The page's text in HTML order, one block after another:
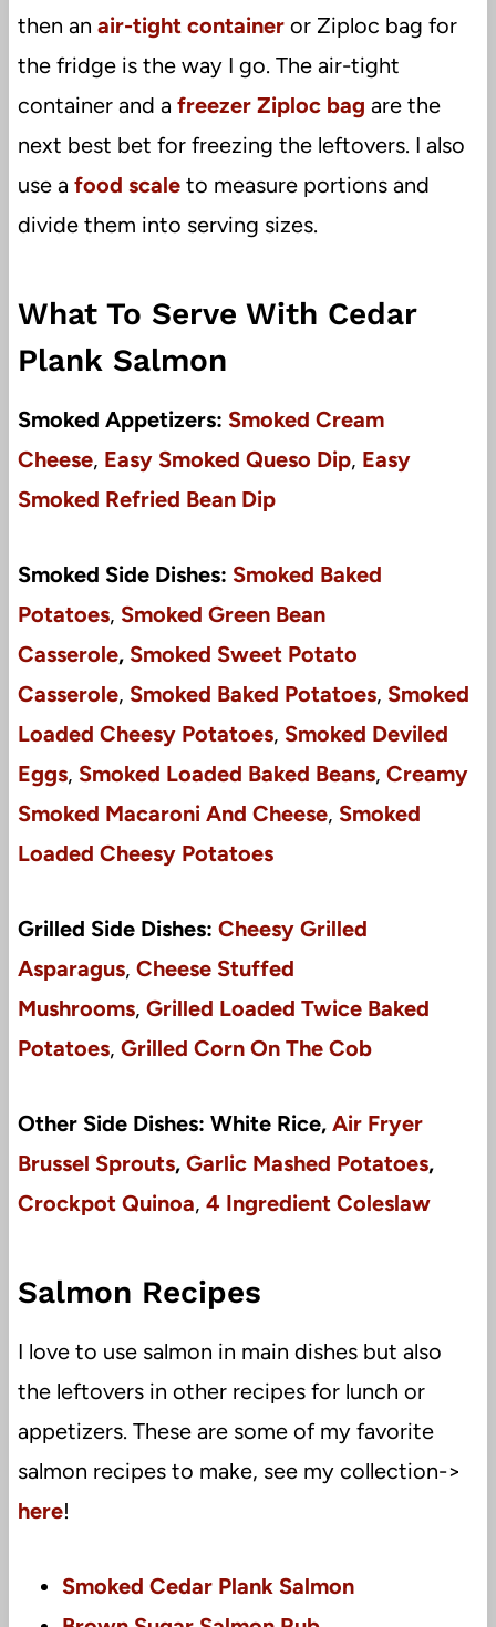
then an air-tight containeror Ziploc bag for
the fridge is the way I go. The air-tight
container and a freezer Ziploc bag are the
next best bet for freezing the leftovers. I also
use a food scaleto measure portions and
divide them into serving sizes.
What To Serve With Cedar
Plank Salmon
Smoked Appetizers: Smoked Cream
Cheese, Easy Smoked Queso Dip, Easy
Smoked Refried Bean Dip
Smoked Side Dishes: Smoked Baked
Potatoes, Smoked Green Bean
Casserole, Smoked Sweet Potato
Casserole, Smoked Baked Potatoes, Smoked
Loaded Cheesy Potatoes, Smoked Deviled
Eggs, Smoked Loaded Baked Beans, Creamy
Smoked Macaroni And Cheese, Smoked
Loaded Cheesy Potatoes
Grilled Side Dishes: Cheesy Grilled
Asparagus, Cheese Stuffed
Mushrooms, Grilled Loaded Twice Baked
Potatoes, Grilled Corn On The Cob
Other Side Dishes: White Rice, Air Fryer
Brussel Sprouts, Garlic Mashed Potatoes,
Crockpot Quinoa, 4 Ingredient Coleslaw
Salmon Recipes
I love to use salmon in main dishes but also
the leftovers in other recipes for lunch or
appetizers. These are some of my favorite
salmon recipes to make, see my collection->
here!
Smoked Cedar Plank Salmon